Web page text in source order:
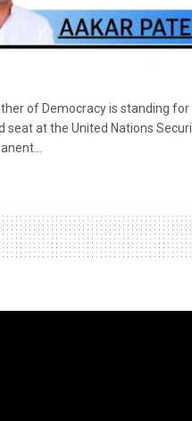
of Democracy is standing for
seat at the United Nations